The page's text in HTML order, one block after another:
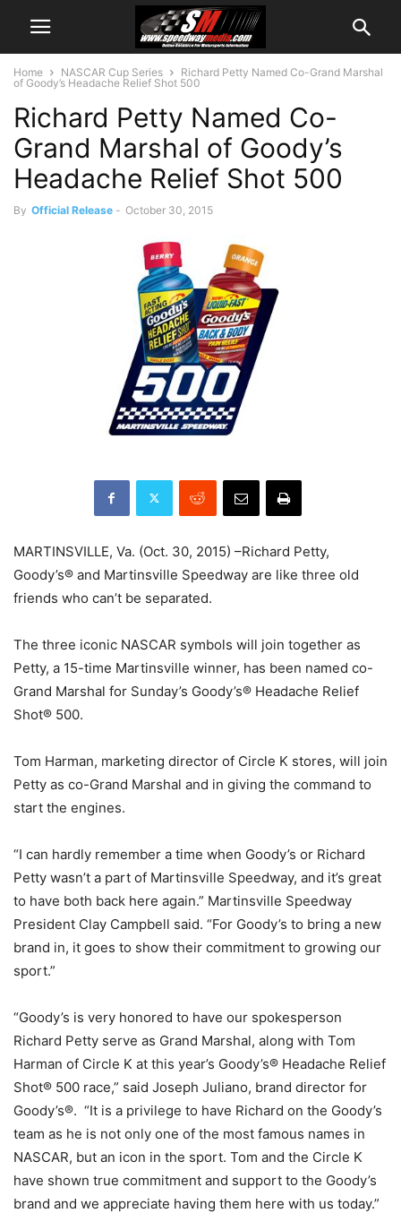
Home NASCAR Cup Series
Richard Petty Named Co-Grand Marshal
of Goody’s Headache Relief Shot 500
Richard Petty Named Co-
Grand Marshal of Goody’s
Headache Relief Shot 500
By Official Release - October 30, 2015
MARTINSVILLE, Va. (Oct. 30, 2015) –Richard Petty,
Goody’s® and Martinsville Speedway are like three old
friends who can’t be separated.
The three iconic NASCAR symbols will join together as
Petty, a 15-time Martinsville winner, has been named co-
Grand Marshal for Sunday’s Goody’s® Headache Relief
Shot® 500.
Tom Harman, marketing director of Circle K stores, will join
Petty as co-Grand Marshal and in giving the command to
start the engines.
“I can hardly remember a time when Goody’s or Richard
Petty wasn’t a part of Martinsville Speedway, and it’s great
to have both back here again.” Martinsville Speedway
President Clay Campbell said. “For Goody’s to bring a new
brand in, it goes to show their commitment to growing our
sport.”
“Goody’s is very honored to have our spokesperson
Richard Petty serve as Grand Marshal, along with Tom
Harman of Circle K at this year’s Goody’s® Headache Relief
Shot® 500 race,” said Joseph Juliano, brand director for
Goody’s®. “It is a privilege to have Richard on the Goody’s
team as he is not only one of the most famous names in
NASCAR, but an icon in the sport. Tom and the Circle K
have shown true commitment and support to the Goody’s
brand and we appreciate having them here with us today.”